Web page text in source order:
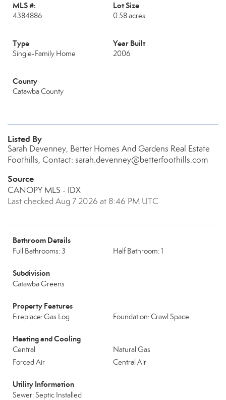
MLS #:
4384886
Lot Size
0.58 acres
Type
Single-Family Home
Year Built
2006
County
Catawba County
Listed By
Sarah Devenney, Better Homes And Gardens Real Estate
Foothills, Contact: sarah.devenney@betterfoothills.com
Source
CANOPY MLS - IDX
Last checked Aug 7 2026 at 8:46 PM UTC
Bathroom Details
Full Bathrooms: 3 Half Bathroom: 1
Subdivision
Catawba Greens
Property Features
Fireplace: Gas Log Foundation: Crawl Space
Heating and Cooling
Central
Natural Gas
Forced Air
Central Air
Utility Information
Sewer: Septic Installed